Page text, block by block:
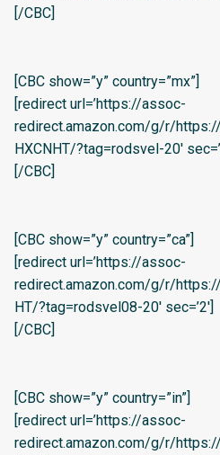
[/CBC]
[CBC show=”y” country=”mx”]
[redirect url=’https://assoc-
redirect.amazon.com/g/r/
HXCNHT/?tag=rodsvel-20′
[/CBC]
[CBC show=”y” country=”ca”]
[redirect url=’https://assoc-
redirect.amazon.com/g/r/
HT/?tag=rodsvel08-20′ sec=’2′]
[/CBC]
[CBC show=”y” country=”in”]
[redirect url=’https://assoc-
redirect.amazon.com/g/r/